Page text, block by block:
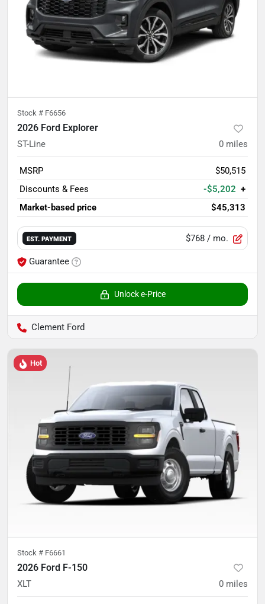
Stock # F6656
2026 Ford Explorer
ST-Line 0 miles
MSRP
$50,515
Discounts & Fees
-$5,202 +
Market-based price
$45,313
EST. PAYMENT $768 / mo.
Guarantee
Unlock e-Price
Clement Ford
Hot
Stock # F6661
2026 Ford F-150
XLT 0 miles